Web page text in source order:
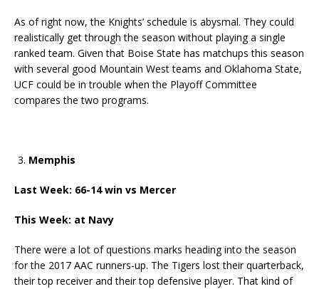
As of right now, the Knights’ schedule is abysmal. They could
realistically get through the season without playing a single
ranked team. Given that Boise State has matchups this season
with several good Mountain West teams and Oklahoma State,
UCF could be in trouble when the Playoff Committee
compares the two programs.
Memphis
Last Week: 66-14 win vs Mercer
This Week: at Navy
There were a lot of questions marks heading into the season
for the 2017 AAC runners-up. The Tigers lost their quarterback,
their top receiver and their top defensive player. That kind of